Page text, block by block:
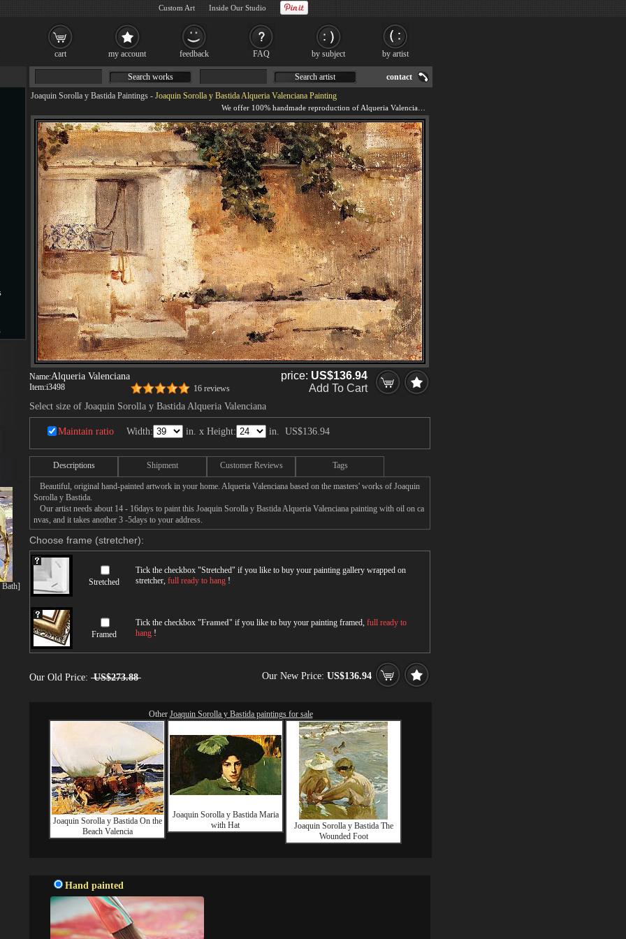
Joaquin Sorolla y Bastida Paintings - Joaquin Sorolla y Bastida Alqueria Valenciana Painting
Name:Alqueria Valenciana
Item:i3498 16 reviews
price: US$136.94
Add To Cart
Select size of Joaquin Sorolla y Bastida Alqueria Valenciana
Maintain ratio Width: in. x Height: in. US$136.94
Descriptions Shipment Customer Reviews Tags
Beautiful, original hand-painted artwork in your home. Alqueria Valenciana based on the masters' works of Joaquin
Sorolla y Bastida.
Our artist needs about 14 - 16days to paint this Joaquin Sorolla y Bastida Alqueria Valenciana painting with oil on ca
nvas, and it takes another 3 -5days to your address.
Choose frame (stretcher):
Stretched
Tick the checkbox "Stretched" if you like to buy your painting gallery wrapped on
stretcher, full ready to hang !
Framed
Tick the checkbox "Framed" if you like to buy your painting framed, full ready to
hang !
Our Old Price: US$273.88 Our New Price: US$136.94
Other Joaquin Sorolla y Bastida paintings for sale
Joaquin Sorolla y Bastida On the
Beach Valencia
Joaquin Sorolla y Bastida Maria
with Hat
Joaquin Sorolla y Bastida The
Wounded Foot
Hand painted
Search works Search artist contact
Bath]
cart my account feedback FAQ by subject by artist
Custom Art Inside Our Studio